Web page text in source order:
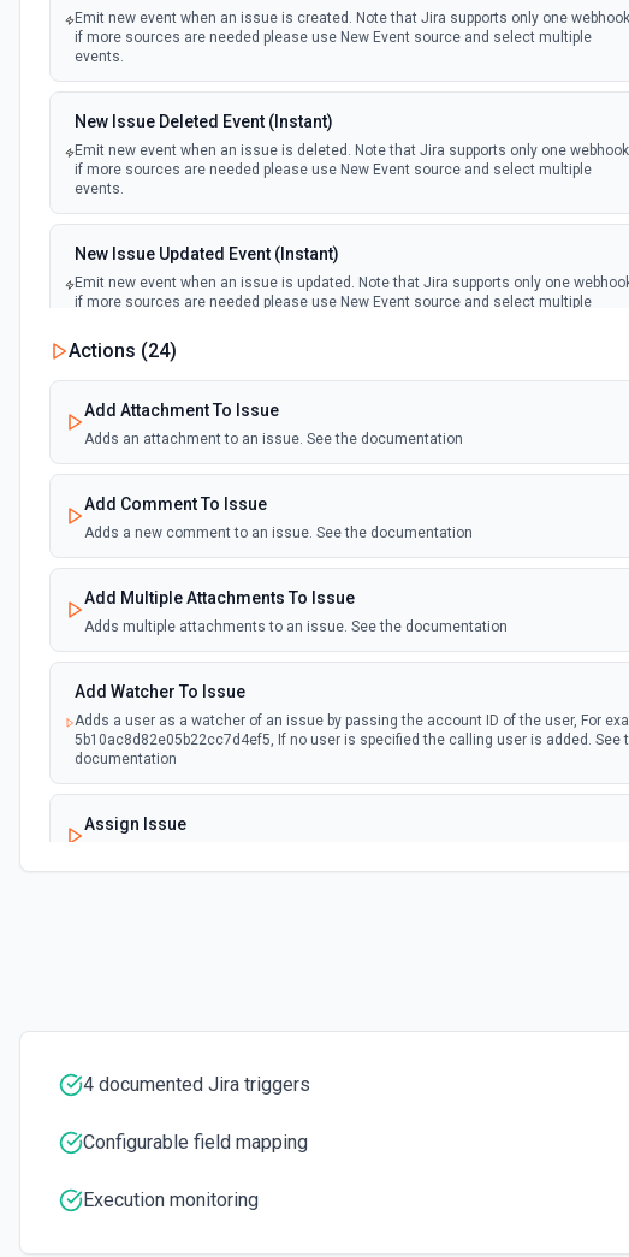
Emit new event when an issue is created. Note that Jira supports only one
if more sources are needed please use New Event source and select multiple
events.
New Issue Deleted Event (Instant)
Emit new event when an issue is deleted. Note that Jira supports only one
if more sources are needed please use New Event source and select multiple
events.
New Issue Updated Event (Instant)
Emit new event when an issue is updated. Note that Jira supports only one
if more sources are needed please use New Event source and select multiple
Actions (24)
Add Attachment To Issue
Adds an attachment to an issue. See the documentation
Add Comment To Issue
Adds a new comment to an issue. See the documentation
Add Multiple Attachments To Issue
Adds multiple attachments to an issue. See the documentation
Add Watcher To Issue
Adds a user as a watcher of an issue by passing the account ID of the user, For
5b10ac8d82e05b22cc7d4ef5, If no user is specified the calling user is added. See
documentation
Assign Issue
Count Issues Using JQL
Create a context for custom field options. See the documentation.
4 documented Jira triggers
Configurable field mapping
Execution monitoring